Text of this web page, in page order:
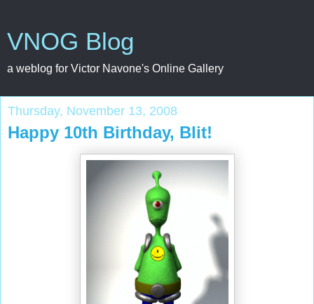
VNOG Blog
a weblog for Victor Navone's Online Gallery
Thursday, November 13, 2008
Happy 10th Birthday, Blit!